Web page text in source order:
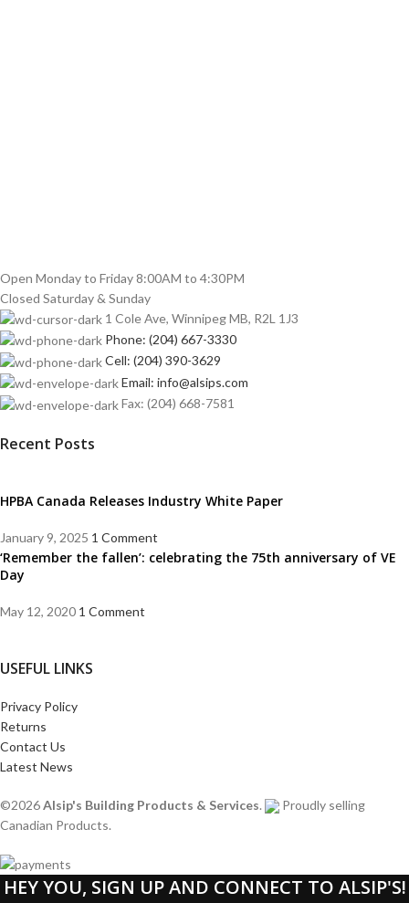
Open Monday to Friday 8:00AM to 4:30PM
Closed Saturday & Sunday
1 Cole Ave, Winnipeg MB, R2L 1J3
Phone: (204) 667-3330
Cell: (204) 390-3629
Email: info@alsips.com
Fax: (204) 668-7581
Recent Posts
HPBA Canada Releases Industry White Paper
January 9, 2025 1 Comment
‘Remember the fallen’: celebrating the 75th anniversary of VE
Day
May 12, 2020 1 Comment
USEFUL LINKS
Privacy Policy
Returns
Contact Us
Latest News
©2026Alsip's Building Products & Services.
Proudly selling
Canadian Products.
HEY YOU, SIGN UP AND CONNECT TO ALSIP'S!